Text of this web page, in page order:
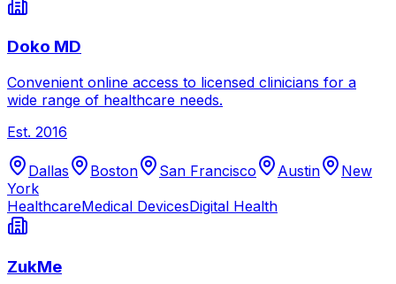
Doko MD
Convenient online access to licensed clinicians for a
wide range of healthcare needs.
Est. 2016
Dallas Boston San Francisco Austin
New
York
HealthcareMedical DevicesDigital Health
ZukMe